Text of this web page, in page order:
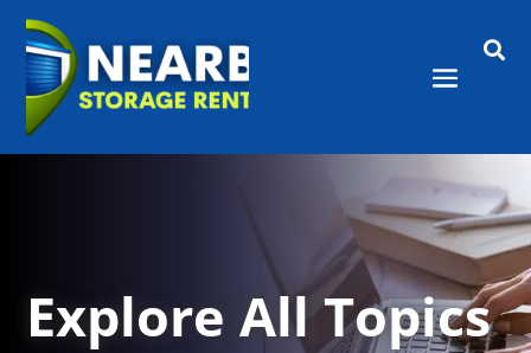

Explore All Topics